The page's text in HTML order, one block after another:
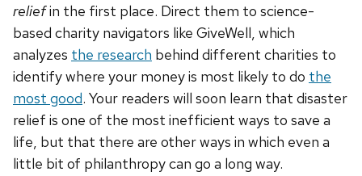
reliefin the first place. Direct them to science-
based charity navigators like GiveWell, which
analyzes the research behind different charities to
identify where your money is most likely to do the
most good. Your readers will soon learn that disaster
relief is one of the most inefficient ways to save a
life, but that there are other ways in which even a
little bit of philanthropy can go a long way.